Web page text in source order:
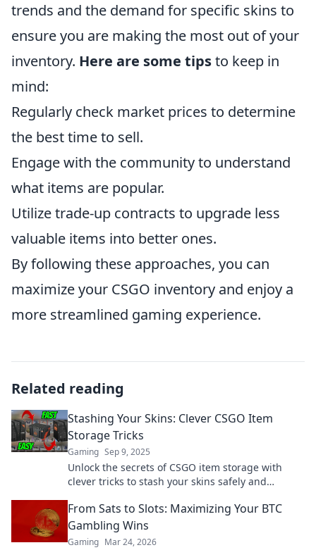
trends and the demand for specific skins to
ensure you are making the most out of your
inventory. Here are some tipsto keep in
mind:
Regularly check market prices to determine
the best time to sell.
Engage with the community to understand
what items are popular.
Utilize trade-up contracts to upgrade less
valuable items into better ones.
By following these approaches, you can
maximize your CSGO inventory and enjoy a
more streamlined gaming experience.
Related reading
Stashing Your Skins: Clever CSGO Item
Storage Tricks
Gaming Sep 9, 2025
Unlock the secrets of CSGO item storage with
clever tricks to stash your skins safely and
From Sats to Slots: Maximizing Your BTC
Gambling Wins
Gaming Mar 24, 2026